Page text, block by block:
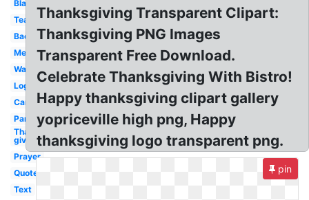
Black
Teal
Background
Message
Watercolor
Logo
Cartoon
Panda
Thanks
giving
Prayer
Quote
Text
Thanksgiving Transparent Clipart:
Thanksgiving PNG Images
Transparent Free Download.
Celebrate Thanksgiving With Bistro!
Happy thanksgiving clipart gallery
yopriceville high png, Happy
thanksgiving logo transparent png.
pin